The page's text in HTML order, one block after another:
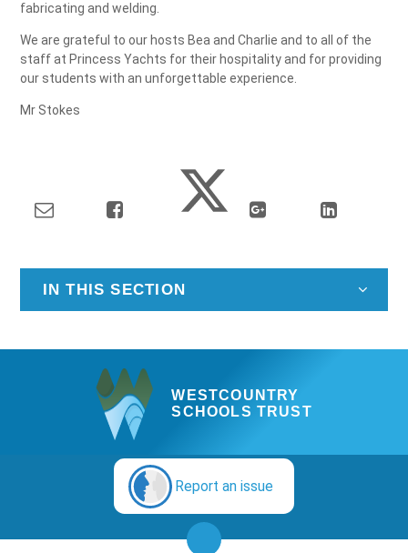
fabricating and welding.
We are grateful to our hosts Bea and Charlie and to all of the
staff at Princess Yachts for their hospitality and for providing
our students with an unforgettable experience.
Mr Stokes
IN THIS SECTION
WESTCOUNTRY
SCHOOLS TRUST
Report an issue